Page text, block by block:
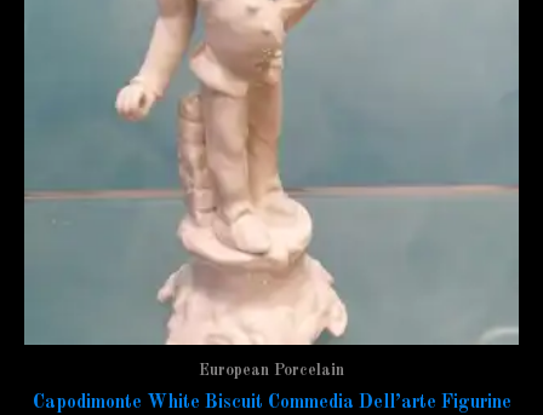
European Porcelain
Capodimonte White Biscuit Commedia Dell’arte Figurine